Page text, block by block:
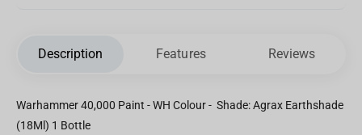
Description Features Reviews
Warhammer 40,000 Paint - WH Colour - Shade: Agrax Earthshade
(18Ml) 1 Bottle